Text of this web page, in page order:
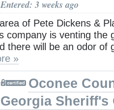
Entered: 3 weeks ago
of Pete Dickens &
company is venting the
there will be an odor of
»
Oconee
Georgia Sheriff's